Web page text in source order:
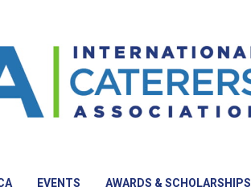
EVENTS AWARDS & SCHOLARSHIPS